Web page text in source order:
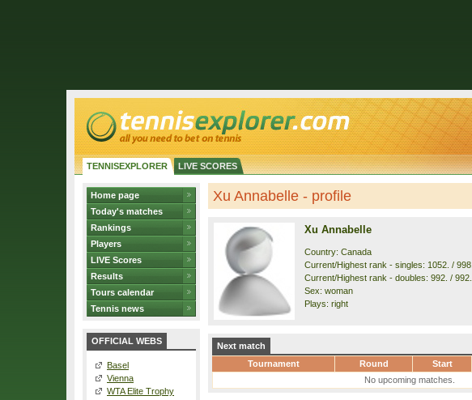
TENNISEXPLORER LIVE SCORES
Home page
Today's matches
Rankings
Players
LIVE Scores
Results
Tours calendar
Tennis news
OFFICIAL WEBS
Basel
Vienna
WTA Elite Trophy
Xu Annabelle - profile
Xu Annabelle
Country: Canada
Current/Highest rank - singles: 1052. / 998.
Current/Highest rank - doubles: 992. / 992.
Sex: woman
Plays: right
Next match
Tournament
Round Start
No upcoming matches.